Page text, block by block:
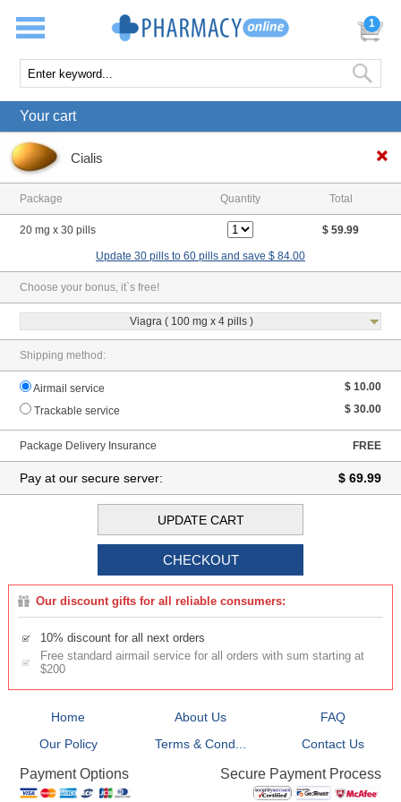
1
Your cart
Cialis
Package Quantity Total
20 mg x 30 pills $ 59.99
Update 30 pills to 60 pills and save $ 84.00
Choose your bonus, it`s free!
Viagra ( 100 mg x 4 pills )
Shipping method:
Airmail service
$ 10.00
Trackable service
$ 30.00
Package Delivery Insurance FREE
Pay at our secure server: $ 69.99
Our discount gifts for all reliable consumers:
10% discount for all next orders
Free standard airmail service for all orders with sum starting at
$200
Home About Us
FAQ
Our Policy
Terms & Cond... Contact Us
Payment Options Secure Payment Process